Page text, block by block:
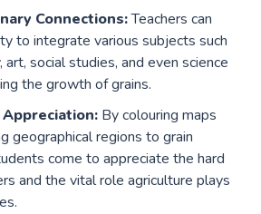
Connections:Teachers can
to integrate various subjects such
art, social studies, and even science
the growth of grains.
By colouring maps
geographical regions to grain
come to appreciate the hard
and the vital role agriculture plays